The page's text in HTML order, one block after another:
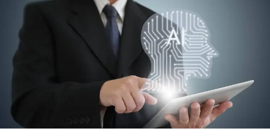
not regenerate in the same way as other tissues in the
body, which is why joint changes may progress over
time.
Common Causes of Ankle
Arthritis
Previous Ankle Injuries